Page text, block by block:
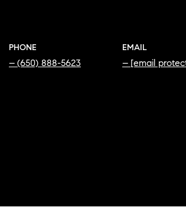
PHONE
(650) 888-5623
EMAIL
[email